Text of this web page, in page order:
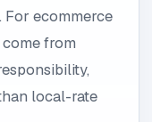
For ecommerce
from
local-rate